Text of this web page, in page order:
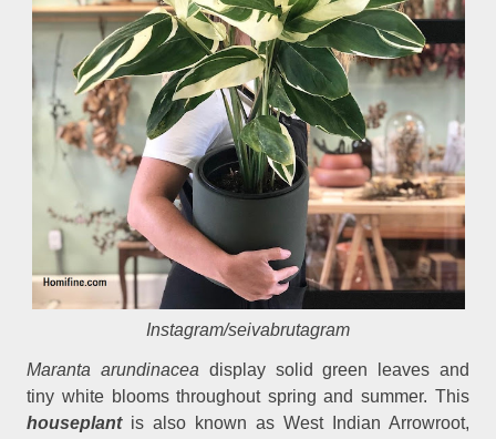
Instagram/seivabrutagram
Maranta arundinacea display solid green leaves and
tiny white blooms throughout spring and summer. This
houseplantis also known as West Indian Arrowroot,